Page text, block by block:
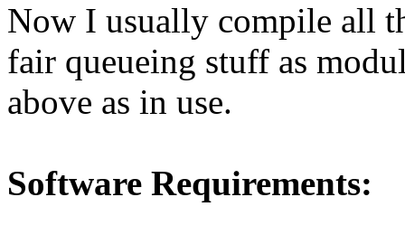
Now I usually compile all
fair queueing stuff as
above as in use.
Software Requirements: